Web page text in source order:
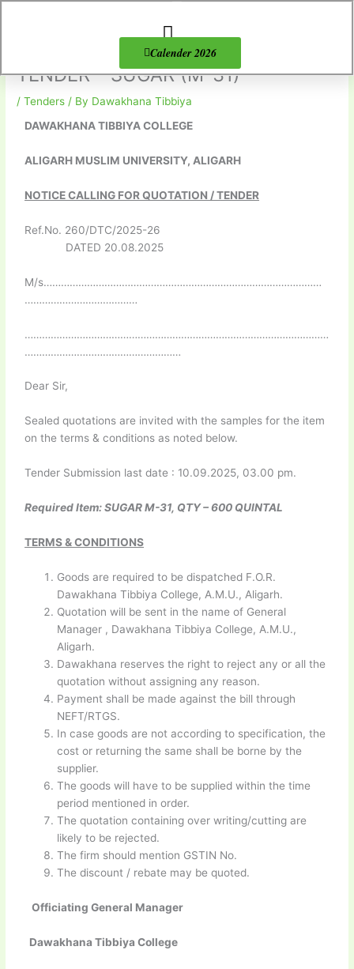
Calender 2026
TENDER – SUGAR (M-31)
/Tenders / By Dawakhana Tibbiya
DAWAKHANA TIBBIYA COLLEGE
ALIGARH MUSLIM UNIVERSITY, ALIGARH
NOTICE CALLING FOR QUOTATION / TENDER
Ref.No. 260/DTC/2025-26
DATED 20.08.2025
M/s……………………………………………………………………………………
…………………………………
……………………………………………………………………………………………
………………………………………………
Dear Sir,
Sealed quotations are invited with the samples for the item
on the terms & conditions as noted below.
Tender Submission last date : 10.09.2025, 03.00 pm.
Required Item: SUGAR M-31, QTY – 600 QUINTAL
TERMS & CONDITIONS
Goods are required to be dispatched F.O.R.
Dawakhana Tibbiya College, A.M.U., Aligarh.
Quotation will be sent in the name of General
Manager , Dawakhana Tibbiya College, A.M.U.,
Aligarh.
Dawakhana reserves the right to reject any or all the
quotation without assigning any reason.
Payment shall be made against the bill through
NEFT/RTGS.
In case goods are not according to specification, the
cost or returning the same shall be borne by the
supplier.
The goods will have to be supplied within the time
period mentioned in order.
The quotation containing over writing/cutting are
likely to be rejected.
The firm should mention GSTIN No.
The discount / rebate may be quoted.
Officiating General Manager
Dawakhana Tibbiya College